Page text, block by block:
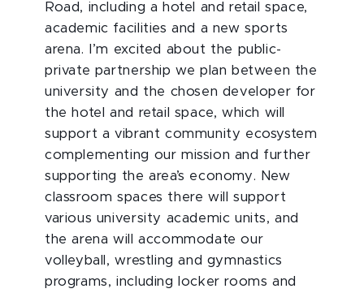
Road, including a hotel and retail space,
academic facilities and a new sports
arena. I’m excited about the public-
private partnership we plan between the
university and the chosen developer for
the hotel and retail space, which will
support a vibrant community ecosystem
complementing our mission and further
supporting the area’s economy. New
classroom spaces there will support
various university academic units, and
the arena will accommodate our
volleyball, wrestling and gymnastics
programs, including locker rooms and